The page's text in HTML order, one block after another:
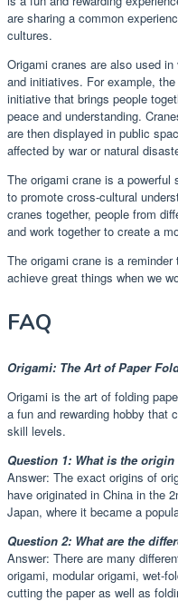
are sharing a common
cultures.
Origami cranes are also used
and initiatives. For example,
initiative that brings people
peace and understanding.
are then displayed in public
affected by war or natural
The origami crane is a
to promote cross-cultural
cranes together, people from
and work together to create a
The origami crane is a
achieve great things when we
FAQ
Origami: The Art of Paper
Origami is the art of folding
a fun and rewarding hobby that
skill levels.
Question 1: What is the
Answer: The exact origins of
have originated in China in the
Japan, where it became a
Question 2: What are the
Answer: There are many
origami, modular origami, wet-
cutting the paper as well as